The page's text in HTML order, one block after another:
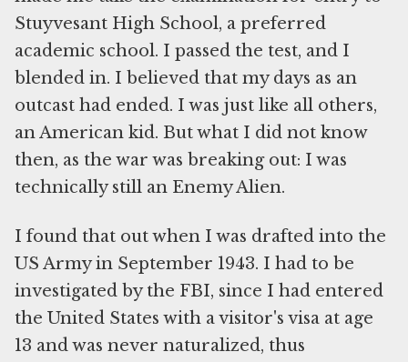
Stuyvesant High School, a preferred
academic school. I passed the test, and I
blended in. I believed that my days as an
outcast had ended. I was just like all others,
an American kid. But what I did not know
then, as the war was breaking out: I was
technically still an Enemy Alien.
I found that out when I was drafted into the
US Army in September 1943. I had to be
investigated by the FBI, since I had entered
the United States with a visitor's visa at age
13 and was never naturalized, thus